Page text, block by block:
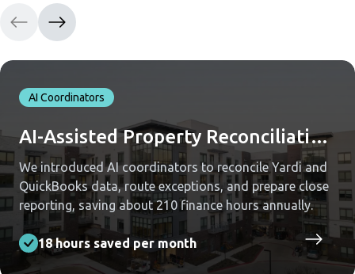
AI Coordinators
AI-Assisted Property Reconciliation Across Yardi and QuickBooks
We introduced AI coordinators to reconcile Yardi and
QuickBooks data, route exceptions, and prepare close
reporting, saving about 210 finance hours annually.
18 hours saved per month